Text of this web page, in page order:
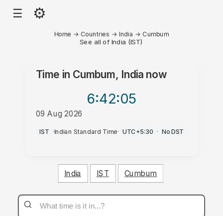
☰ ⚙
Home → Countries → India → Cumbum
See all of India (IST)
Time in Cumbum, Indianow
6:42:05
09 Aug 2026
AM
IST ·Indian Standard Time· UTC+5:30 · No DST
India IST Cumbum